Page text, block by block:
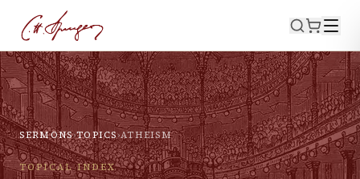
SERMONS›TOPICS›ATHEISM
TOPICAL INDEX